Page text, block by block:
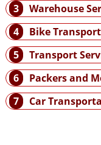
3
Warehouse
4
Bike
5
Transport
6
Packers and
7
Car